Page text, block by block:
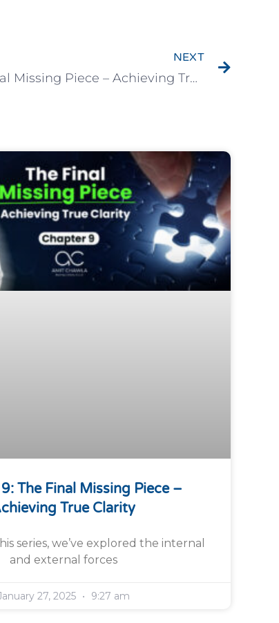
NEXT
Chapter 9: The Final Missing Piece – Achieving True Clarity
The Final Missing Piece –
True Clarity
series, we’ve explored the internal
and external forces
27, 2025 9:27 am